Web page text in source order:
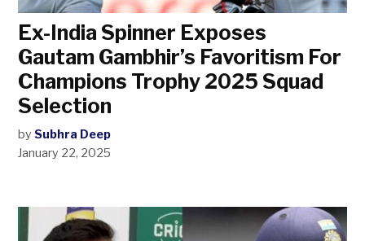
Ex-India Spinner Exposes
Gautam Gambhir’s Favoritism For
Champions Trophy 2025 Squad
Selection
by Subhra Deep
January 22, 2025